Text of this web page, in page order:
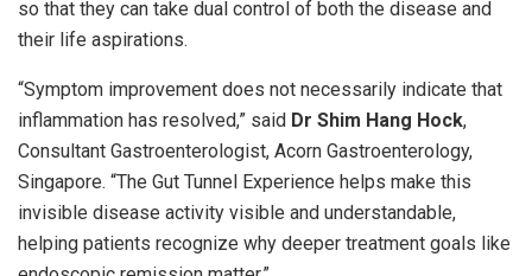
so that they can take dual control of both the disease and
their life aspirations.
“Symptom improvement does not necessarily indicate that
inflammation has resolved,” said Dr Shim Hang Hock,
Consultant Gastroenterologist, Acorn Gastroenterology,
Singapore. “The Gut Tunnel Experience helps make this
invisible disease activity visible and understandable,
helping patients recognize why deeper treatment goals like